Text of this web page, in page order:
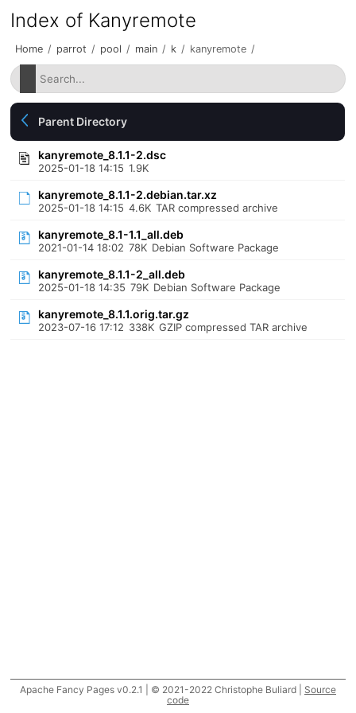
Index of Kanyremote
Home / parrot / pool / main / k / kanyremote /
Parent Directory
kanyremote_8.1.1-2.dsc
2025-01-18 14:15 1.9K
kanyremote_8.1.1-2.debian.tar.xz
2025-01-18 14:15 4.6K TAR compressed archive
kanyremote_8.1-1.1_all.deb
2021-01-14 18:02 78K Debian Software Package
kanyremote_8.1.1-2_all.deb
2025-01-18 14:35 79K Debian Software Package
kanyremote_8.1.1.orig.tar.gz
2023-07-16 17:12 338K GZIP compressed TAR archive
Apache Fancy Pages v0.2.1 | © 2021-2022 Christophe Buliard | Source
code